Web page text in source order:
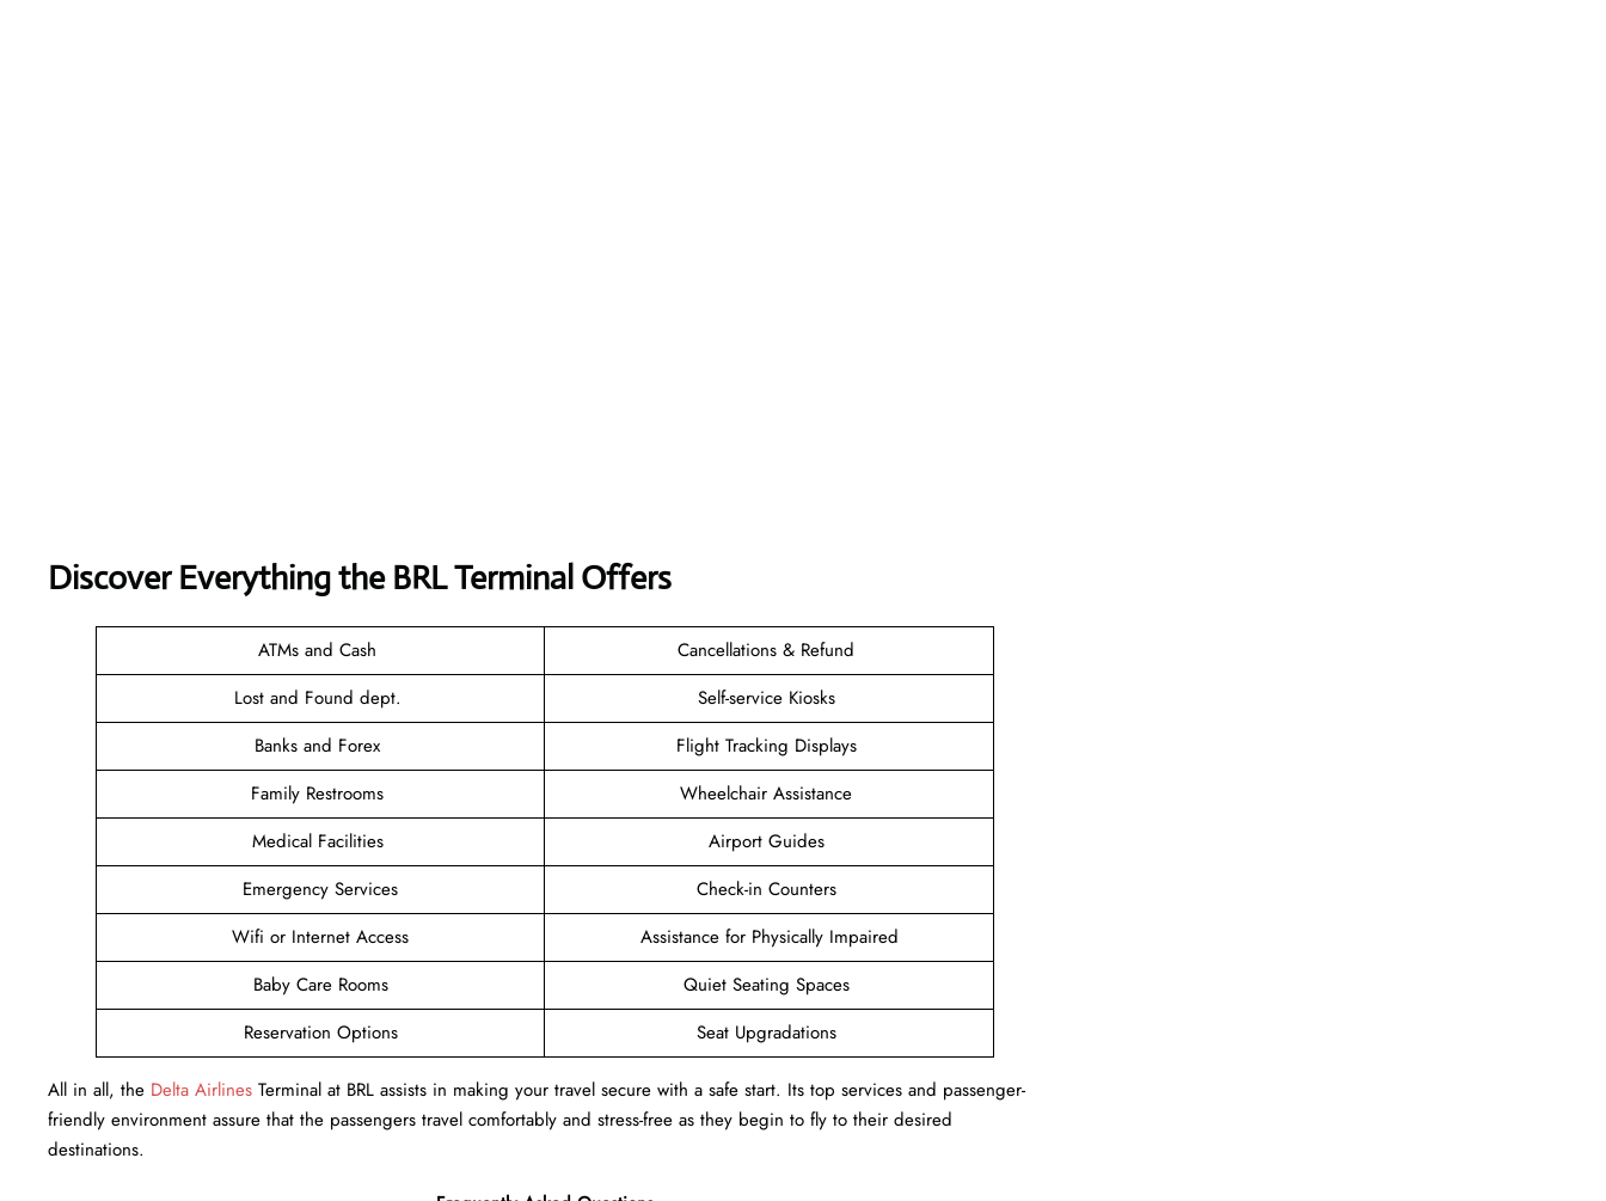
Discover Everything the BRL Terminal Offers
ATMs and Cash
Cancellations & Refund
Lost and Found dept.
Self-service Kiosks
Banks and Forex
Flight Tracking Displays
Family Restrooms
Wheelchair Assistance
Medical Facilities
Airport Guides
Emergency Services
Check-in Counters
Wifi or Internet Access
Assistance for Physically Impaired
Baby Care Rooms
Quiet Seating Spaces
Reservation Options
Seat Upgradations
All in all, the Delta Airlines Terminal at BRL assists in making your travel secure with a safe start. Its top services and passenger-
friendly environment assure that the passengers travel comfortably and stress-free as they begin to fly to their desired
destinations.